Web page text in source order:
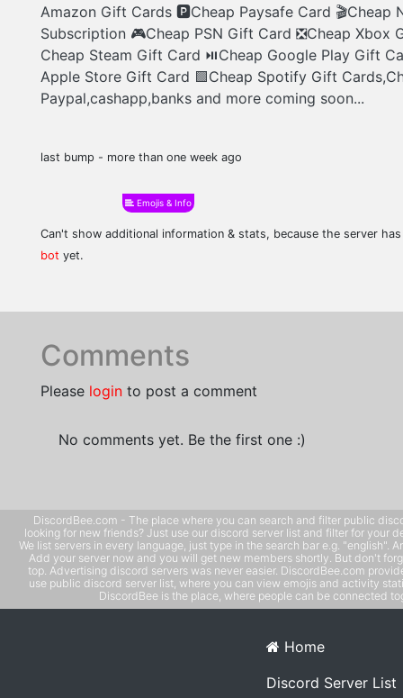
Amazon Gift Cards 🅿Cheap Paysafe Card 🎬Cheap
Subscription 🎮Cheap PSN Gift Card ❎Cheap Xbox
Cheap Steam Gift Card ⏯Cheap Google Play Gift
Apple Store Gift Card 🟩Cheap Spotify Gift
Paypal,cashapp,banks and more coming soon...
last bump - more than one week ago
Emojis & Info
Can't show additional information & stats, because the server
bot yet.
Comments
Please login to post a comment
No comments yet. Be the first one :)
DiscordBee.com - The place where you can search and filter public
looking for new friends? Just use our discord server list and filter for your
We list servers in every language, just type in the search bar e.g. "english".
Add your server now and you will get new members shortly. But don't
top. Advertising discord servers was never easier. DiscordBee.com
use public discord server list, where you can view emojis and activity
DiscordBee is the place, where people can be connected
Home
Discord Server List